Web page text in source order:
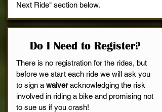
Next Ride" section below.
Do I Need to Register?
There is no registration for the rides, but
before we start each ride we will ask you
to sign a waiveracknowledging the risk
involved in riding a bike and promising not
to sue us if you crash!